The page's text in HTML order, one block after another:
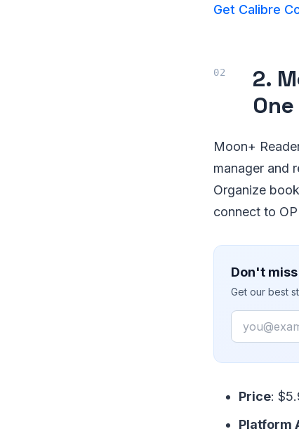
Get Calibre
2.
Moon+
manager and
Organize
connect to
Don't
Get our best
Email
Price:
Platform